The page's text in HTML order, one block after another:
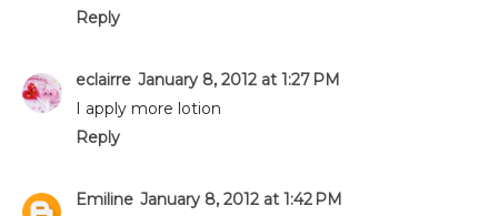
Reply
eclairre January 8, 2012 at 1:27 PM
I apply more lotion
Reply
Emiline January 8, 2012 at 1:42 PM